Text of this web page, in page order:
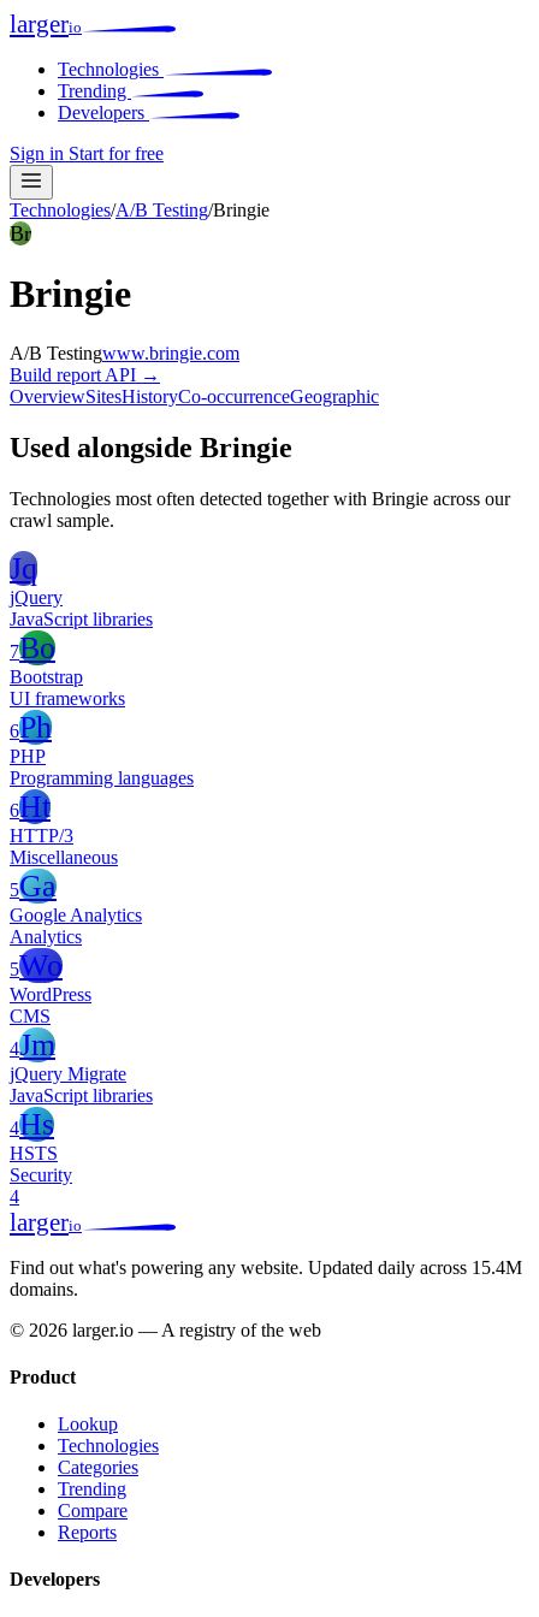
largerio
Technologies
Trending
Developers
Sign in Start for free
Technologies/A/B Testing/Bringie
Br
Bringie
A/B Testingwww.bringie.com
Build report API →
OverviewSitesHistoryCo-occurrenceGeographic
Used alongside Bringie
Technologies most often detected together with Bringie across our
crawl sample.
Jq
jQuery
JavaScript libraries
7Bo
Bootstrap
UI frameworks
6Ph
PHP
Programming languages
6Ht
HTTP/3
Miscellaneous
5Ga
Google Analytics
Analytics
5Wo
WordPress
CMS
4Jm
jQuery Migrate
JavaScript libraries
4Hs
HSTS
Security
4
largerio
Find out what's powering any website. Updated daily across 15.4M
domains.
© 2026 larger.io — A registry of the web
Product
Lookup
Technologies
Categories
Trending
Compare
Reports
Developers